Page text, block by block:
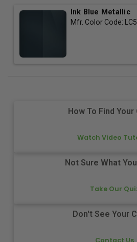
Ink Blue Metallic
Mfr. Color Code:
How To Find Your
Watch Video
Not Sure What
Take Our
Don't See Your
Contact Us